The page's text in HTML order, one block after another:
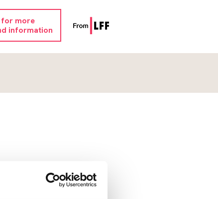
more
information